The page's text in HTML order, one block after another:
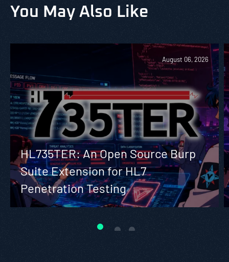
You May Also Like
August 06, 2026
HL735TER: An Open Source Burp
Suite Extension for HL7
Penetration Testing